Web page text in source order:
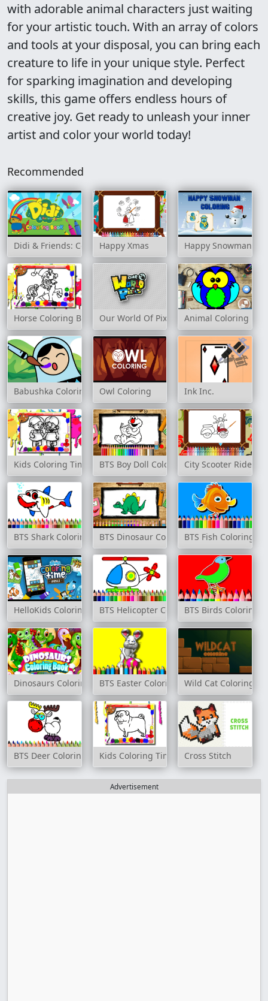
with adorable animal characters just waiting
for your artistic touch. With an array of colors
and tools at your disposal, you can bring each
creature to life in your unique style. Perfect
for sparking imagination and developing
skills, this game offers endless hours of
creative joy. Get ready to unleash your inner
artist and color your world today!
Recommended
Didi & Friends: Colouring Book
Happy Xmas Happy Snowman
Horse Coloring Book Our World Of Pixels Animal Coloring
Babushka Coloring Owl Coloring Ink Inc.
Kids Coloring Time BTS Boy Doll Coloring BookCity Scooter Ride
BTS Shark Coloring BookBTS Dinosaur Coloring BookBTS Fish Coloring
HelloKids Coloring Time - AnimalsBTS Helicopter Coloring BookBTS Birds Coloring
Dinosaurs Coloring BookBTS Easter Coloring BookWild Cat Coloring
BTS Deer Coloring BookKids Coloring Time GameCross Stitch
Advertisement